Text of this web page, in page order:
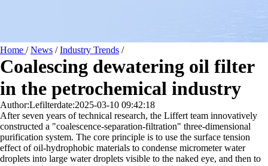
Home /News /Industry Trends /
Coalescing dewatering oil filter
in the petrochemical industry
Author:Lefilterdate:2025-03-10 09:42:18
After seven years of technical research, the Liffert team innovatively
constructed a "coalescence-separation-filtration" three-dimensional
purification system. The core principle is to use the surface tension
effect of oil-hydrophobic materials to condense micrometer water
droplets into large water droplets visible to the naked eye, and then to